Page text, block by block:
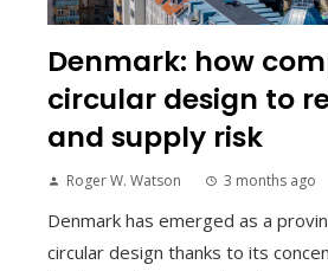
Denmark: how
circular design to
and supply risk
Roger W. Watson 3 months ago
Denmark has emerged as a
circular design thanks to its